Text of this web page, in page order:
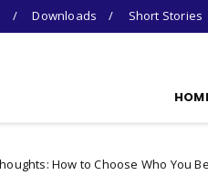
Downloads Short Stories
Choose Who You Become